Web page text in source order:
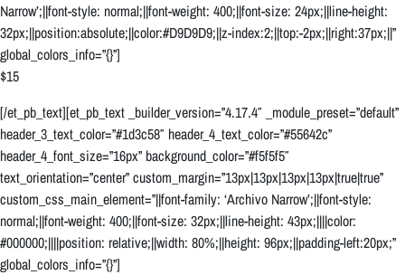
Narrow’;||font-style: normal;||font-weight: 400;||font-size: 24px;||line-height:
32px;||position:absolute;||color:#D9D9D9;||z-index:2;||top:-2px;||right:37px;||”
global_colors_info=”{}”]
$15
[/et_pb_text][et_pb_text _builder_version=”4.17.4″ _module_preset=”default”
header_3_text_color=”#1d3c58″ header_4_text_color=”#55642c”
header_4_font_size=”16px” background_color=”#f5f5f5″
text_orientation=”center” custom_margin=”13px|13px|13px|13px|true|true”
custom_css_main_element=”||font-family: ‘Archivo Narrow’;||font-style:
normal;||font-weight: 400;||font-size: 32px;||line-height: 43px;||||color:
#000000;||||position: relative;||width: 80%;||height: 96px;||padding-left:20px;”
global_colors_info=”{}”]